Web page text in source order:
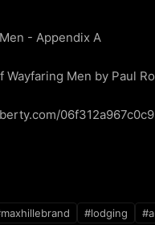
- Appendix A
Wayfaring Men by Paul
#lodging